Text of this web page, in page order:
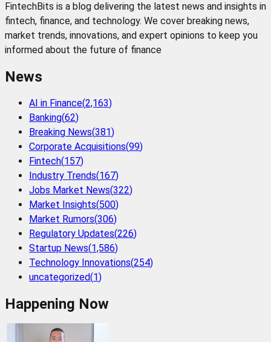
FintechBits is a blog delivering the latest news and insights in
fintech, finance, and technology. We cover breaking news,
market trends, innovations, and expert opinions to keep you
informed about the future of finance
News
AI in Finance(2,163)
Banking(62)
Breaking News(381)
Corporate Acquisitions(99)
Fintech(157)
Industry Trends(167)
Jobs Market News(322)
Market Insights(500)
Market Rumors(306)
Regulatory Updates(226)
Startup News(1,586)
Technology Innovations(254)
uncategorized(1)
Happening Now